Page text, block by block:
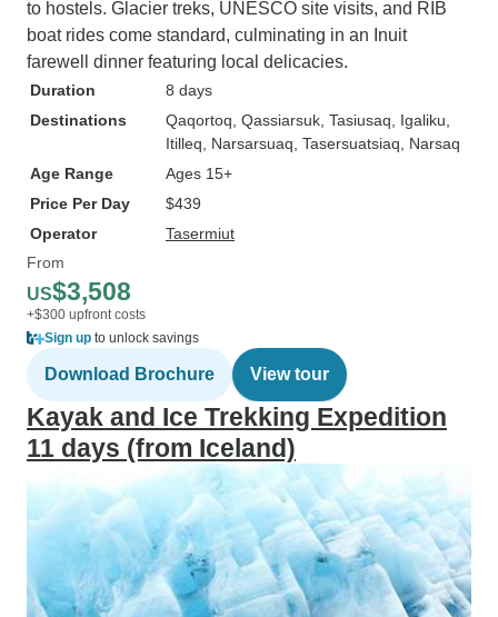
to hostels. Glacier treks, UNESCO site visits, and RIB
boat rides come standard, culminating in an Inuit
farewell dinner featuring local delicacies.
Duration
8 days
Destinations
Qaqortoq , Qassiarsuk , Tasiusaq , Igaliku
Itilleq , Narsarsuaq , Tasersuatsiaq , Narsaq
Age Range
Ages 15+
Price Per Day
$439
Operator
Tasermiut
From
US$3,508
+$300 upfront costs
Sign up to unlock savings
Download Brochure View tour
Kayak and Ice Trekking Expedition
11 days (from Iceland)